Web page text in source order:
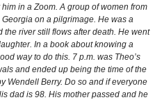
in a Zoom. A group of women from
on a pilgrimage. He was a
river still flows after death. He went
In a book about knowing a
way to do this. 7 p.m. was Theo’s
and ended up being the time of the
Wendell Berry. Do so and if everyone
dad is 98. His mother passed and he